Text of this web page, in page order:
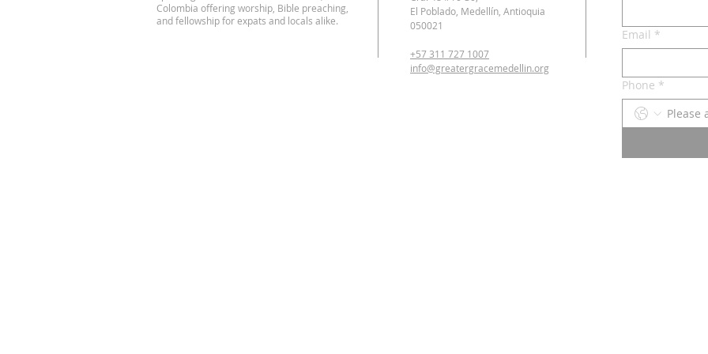
Colombia offering worship, Bible preaching,
and fellowship for expats and locals alike.
El Poblado, Medellín, Antioquia
050021
+57 311 727 1007
info@greatergracemedellin.org
Email *
Phone *